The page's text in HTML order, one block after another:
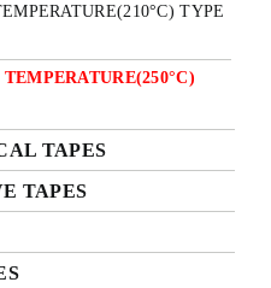
TYPE
TAPES
TAPES